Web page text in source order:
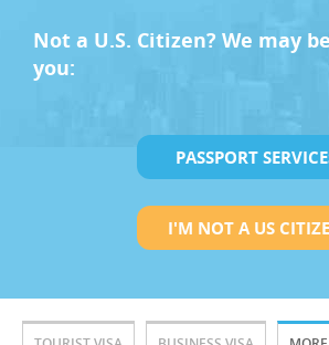
Not a U.S. Citizen? We may
you:
PASSPORT
I'M NOT A US